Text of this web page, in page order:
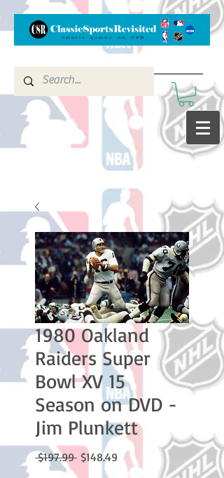
1980 Oakland
Raiders Super
Bowl XV 15
Season on DVD -
Jim Plunkett
$197.99 Regular
$148.49 Sale
Price